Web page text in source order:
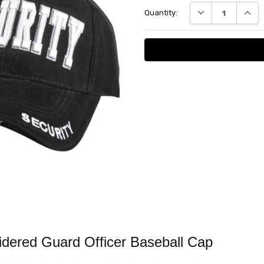
Stock:
Quantity: DECREASE
Guard Officer Baseball Cap